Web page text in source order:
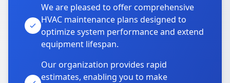
We are pleased to offer comprehensive
HVAC maintenance plans designed to
optimize system performance and extend
equipment lifespan.
Our organization provides rapid
estimates, enabling you to make